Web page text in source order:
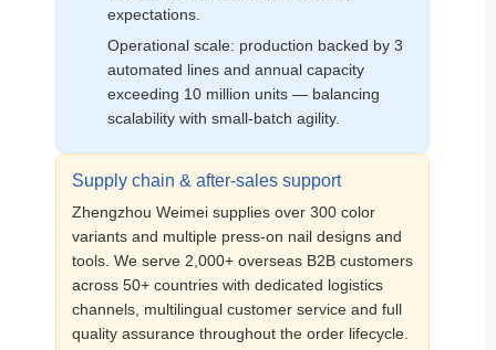
expectations.
Operational scale: production backed by 3
automated lines and annual capacity
exceeding 10 million units — balancing
scalability with small‑batch agility.
Supply chain & after‑sales support
Zhengzhou Weimei supplies over 300 color
variants and multiple press‑on nail designs and
tools. We serve 2,000+ overseas B2B customers
across 50+ countries with dedicated logistics
channels, multilingual customer service and full
quality assurance throughout the order lifecycle.